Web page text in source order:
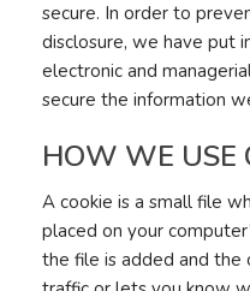
secure. In order to
disclosure, we have put
electronic and
secure the information
HOW WE USE
A cookie is a small file
placed on your
the file is added and the